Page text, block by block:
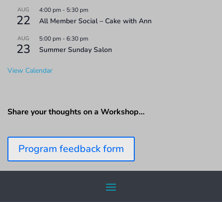
AUG
22
4:00 pm - 5:30 pm
All Member Social – Cake with Ann
AUG
23
5:00 pm -6:30 pm
Summer Sunday Salon
View Calendar
Share your thoughts on a Workshop…
Program feedback form